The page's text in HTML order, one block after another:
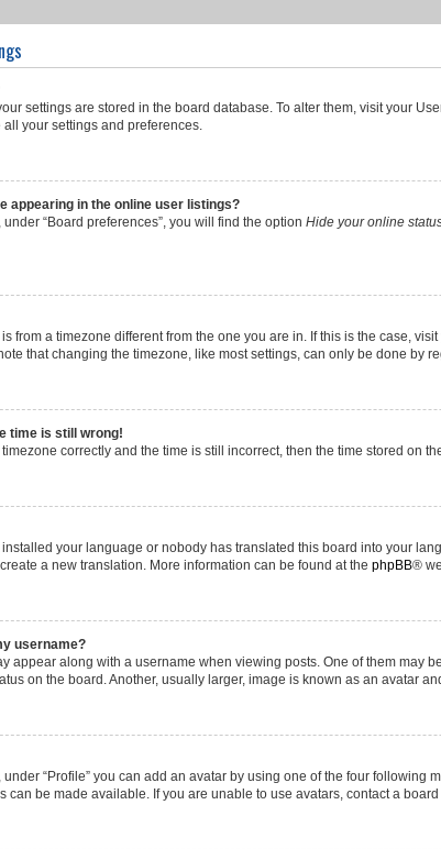
settings are stored in the board database. To alter them, visit your
your settings and preferences.
appearing in the online user listings?
“Board preferences”, you will find the option Hide your online
from a timezone different from the one you are in. If this is the case,
that changing the timezone, like most settings, can only be done by
time is still wrong!
correctly and the time is still incorrect, then the time stored on
your language or nobody has translated this board into your
a new translation. More information can be found at the phpBB®
username?
appear along with a username when viewing posts. One of them may
on the board. Another, usually larger, image is known as an avatar
“Profile” you can add an avatar by using one of the four
can be made available. If you are unable to use avatars, contact a